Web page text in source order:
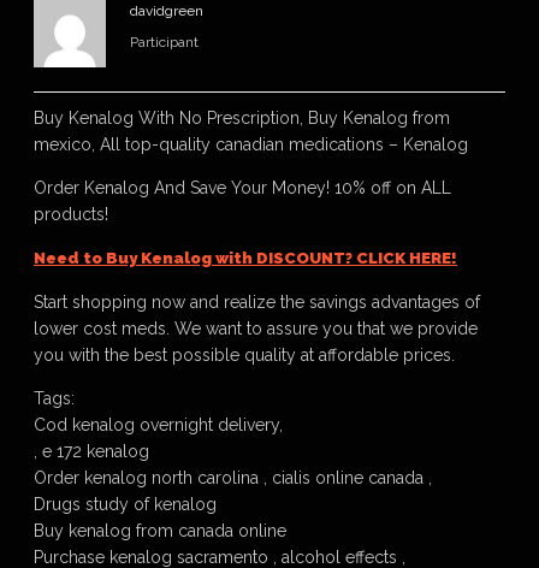
davidgreen
Participant
Buy Kenalog With No Prescription, Buy Kenalog from
mexico, All top-quality canadian medications – Kenalog
Order Kenalog And Save Your Money! 10% off on ALL
products!
Need to Buy Kenalog with DISCOUNT? CLICK HERE!
Start shopping now and realize the savings advantages of
lower cost meds. We want to assure you that we provide
you with the best possible quality at affordable prices.
Tags:
Cod kenalog overnight delivery,
, e 172 kenalog
Order kenalog north carolina , cialis online canada ,
Drugs study of kenalog
Buy kenalog from canada online
Purchase kenalog sacramento , alcohol effects ,